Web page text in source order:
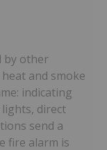
by other
and smoke
indicating
direct
send a
fire alarm is